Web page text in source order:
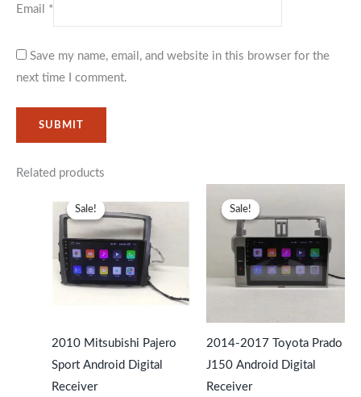
Email *
Save my name, email, and website in this browser for the
next time I comment.
Related products
Sale!
Sale!
2010 Mitsubishi Pajero
Sport Android Digital
Receiver
price
was:
KSh29,999.
price
Sale!
Sale!
2014-2017 Toyota Prado
J150 Android Digital
Receiver
was:
KSh29,499.
is: